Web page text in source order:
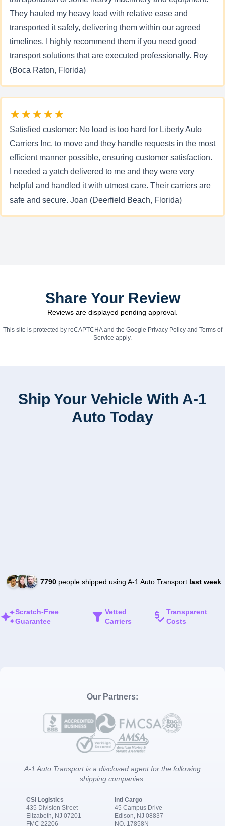
They hauled my heavy load with relative ease and
transported it safely, delivering them within our agreed
timelines. I highly recommend them if you need good
transport solutions that are executed professionally. Roy
(Boca Raton, Florida)
★★★★★
Satisfied customer: No load is too hard for Liberty Auto
Carriers Inc. to move and they handle requests in the most
efficient manner possible, ensuring customer satisfaction.
I needed a yatch delivered to me and they were very
helpful and handled it with utmost care. Their carriers are
safe and secure. Joan (Deerfield Beach, Florida)
Share Your Review
Reviews are displayed pending approval.
This site is protected by reCAPTCHA and the Google Privacy Policyand Terms of
Service apply.
Ship Your Vehicle With A-1
Auto Today
7790people shipped using A-1 Auto Transport last week
Scratch-Free
Guarantee
Vetted
Carriers
Transparent
Costs
Our Partners:
A-1 Auto Transport is a disclosed agent for the following
shipping companies:
CSI Logistics
435 Division Street
Elizabeth, NJ 07201
FMC 22206
Intl Cargo
45 Campus Drive
Edison, NJ 08837
NO. 17858N